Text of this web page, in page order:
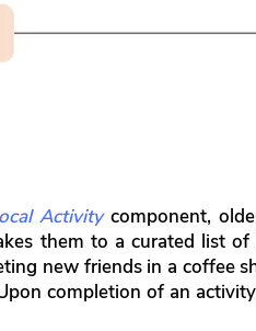
Activitycomponent,
them to a curated list
new friends in a coffee
completion of an